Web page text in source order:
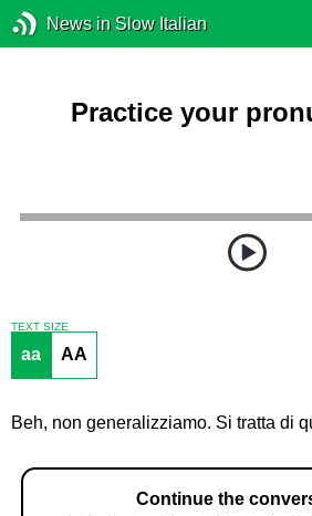
News in Slow Italian
Practice your
TEXT SIZE
aa AA
Beh, non generalizziamo. Si tratta di
Continue the